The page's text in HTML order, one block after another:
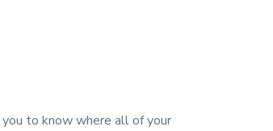
to know where all of your